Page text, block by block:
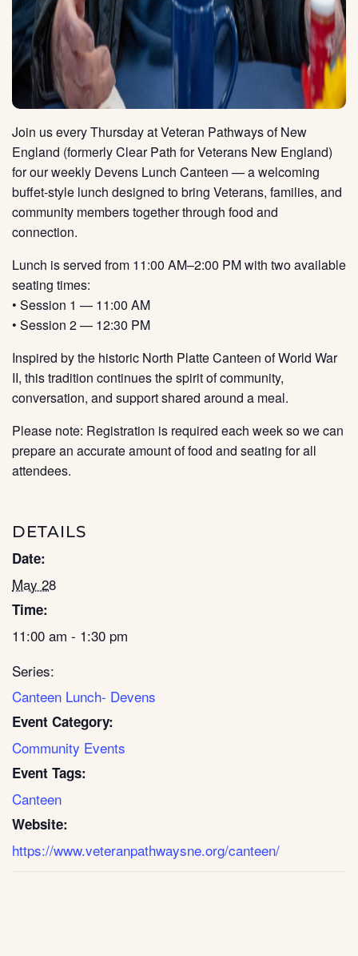
Join us every Thursday at Veteran Pathways of New
England (formerly Clear Path for Veterans New England)
for our weekly Devens Lunch Canteen — a welcoming
buffet-style lunch designed to bring Veterans, families, and
community members together through food and
connection.
Lunch is served from 11:00 AM–2:00 PM with two available
seating times:
• Session 1 — 11:00 AM
• Session 2 — 12:30 PM
Inspired by the historic North Platte Canteen of World War
II, this tradition continues the spirit of community,
conversation, and support shared around a meal.
Please note: Registration is required each week so we can
prepare an accurate amount of food and seating for all
attendees.
DETAILS
Date:
May 28
Time:
11:00 am - 1:30 pm
Series:
Canteen Lunch- Devens
Event Category:
Community Events
Event Tags:
Canteen
Website:
https://www.veteranpathwaysne.org/canteen/